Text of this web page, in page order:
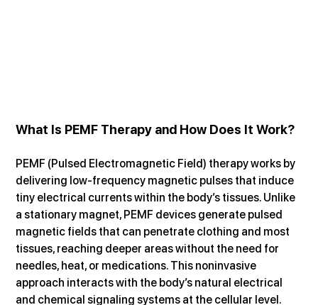
What Is PEMF Therapy and How Does It Work?
PEMF (Pulsed Electromagnetic Field) therapy works by
delivering low-frequency magnetic pulses that induce
tiny electrical currents within the body’s tissues. Unlike
a stationary magnet, PEMF devices generate pulsed
magnetic fields that can penetrate clothing and most
tissues, reaching deeper areas without the need for
needles, heat, or medications. This noninvasive
approach interacts with the body’s natural electrical
and chemical signaling systems at the cellular level.